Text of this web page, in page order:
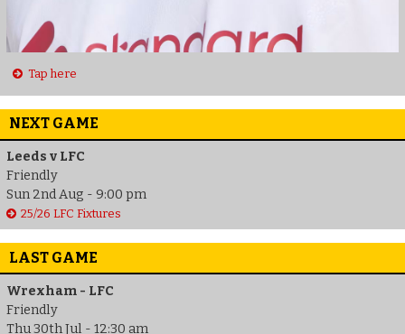
Tap here
NEXT GAME
Leeds v LFC
Friendly
Sun 2nd Aug - 9:00 pm
25/26 LFC Fixtures
LAST GAME
Wrexham - LFC
Friendly
Thu 30th Jul - 12:30 am